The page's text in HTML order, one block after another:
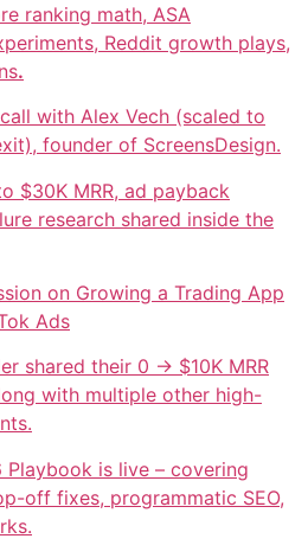
ranking math, ASA
Reddit growth plays,
.
with Alex Vech (scaled to
founder of ScreensDesign.
$30K MRR, ad payback
research shared inside the
on Growing a Trading App
Ads
shared their 0 → $10K MRR
with multiple other high-
Playbook is live – covering
off fixes, programmatic SEO,